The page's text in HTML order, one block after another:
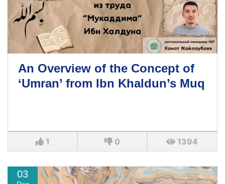
An Overview of the Concept of
‘Umran’ from Ibn Khaldun’s Muq
1 0 1394
03